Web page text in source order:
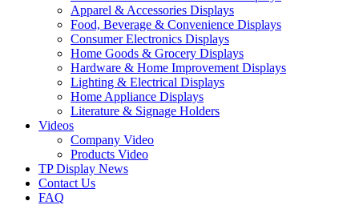
Apparel & Accessories Displays
Food, Beverage & Convenience Displays
Consumer Electronics Displays
Home Goods & Grocery Displays
Hardware & Home Improvement Displays
Lighting & Electrical Displays
Home Appliance Displays
Literature & Signage Holders
Videos
Company Video
Products Video
TP Display News
Contact Us
FAQ